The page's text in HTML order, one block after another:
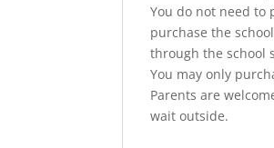
You do not need to
purchase the
through the school
You may only
Parents are
wait outside.